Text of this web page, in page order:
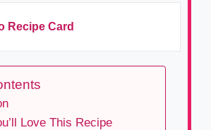
Recipe Card
Love This Recipe